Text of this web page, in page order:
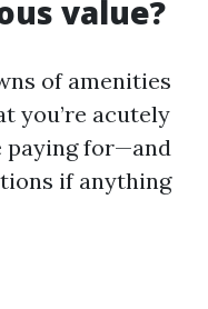
value?
of amenities
you’re acutely
paying for—and
if anything